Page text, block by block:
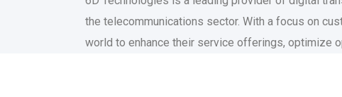
the telecommunications sector. With a focus on
world to enhance their service offerings, optimize